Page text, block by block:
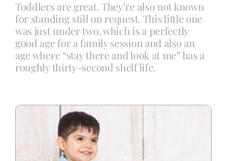
Info
Contact
Toddlers are great. They’re also not known
for standing still on request. This little one
was just under two, which is a perfectly
good age for a family session and also an
age where “stay there and look at me” has a
roughly thirty-second shelf life.